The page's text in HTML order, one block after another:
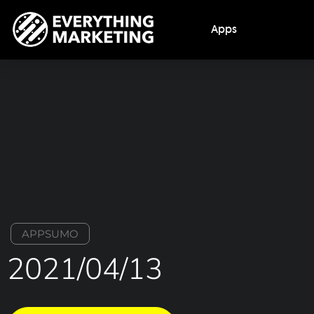
Apps
APPSUMO
2021/04/13